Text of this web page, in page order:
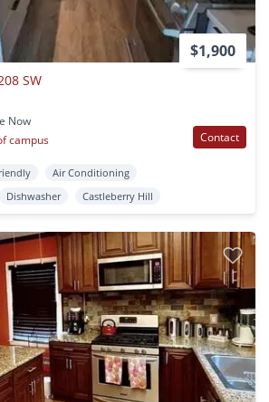
$1,900
SW
Now
campus
Contact
Air Conditioning
Dishwasher Castleberry Hill